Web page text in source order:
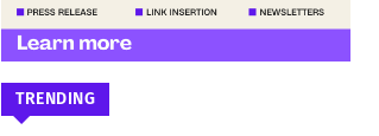
TRENDING